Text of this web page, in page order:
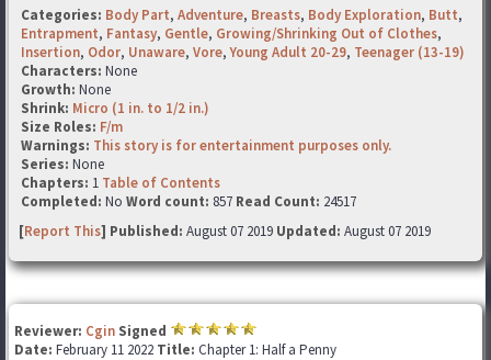
Categories: Body Part, Adventure, Breasts, Body Exploration, Butt,
Entrapment, Fantasy, Gentle, Growing/Shrinking Out of Clothes,
Insertion, Odor, Unaware, Vore,Young Adult 20-29, Teenager (13-19)
Characters: None
Growth: None
Shrink: Micro (1 in. to 1/2 in.)
Size Roles: F/m
Warnings: This story is for entertainment purposes only.
Series: None
Chapters: 1 Table of Contents
Completed: No Word count: 857 Read Count: 24517
[Report This] Published: August 07 2019 Updated: August 07 2019
Reviewer: Cgin Signed
Date: February 11 2022 Title: Chapter 1: Half a Penny